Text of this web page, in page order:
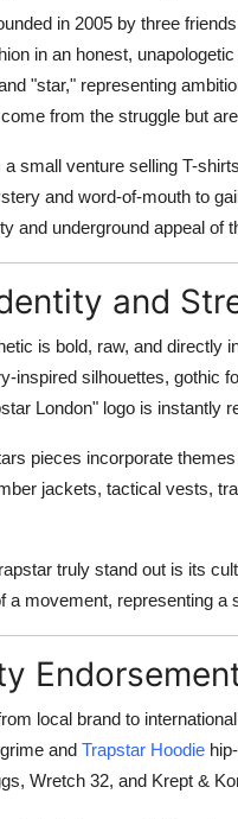
in 2005 by three
in an honest,
"star," representing
from the struggle but
a small venture selling T-
and word-of-mouth to
and underground appeal of
and
is bold, raw, and directly
inspired silhouettes, gothic
London" logo is instantly
pieces incorporate
jackets, tactical vests,
truly stand out is its
a movement, representing
local brand to
and Trapstar Hoodie
Wretch 32, and Krept &